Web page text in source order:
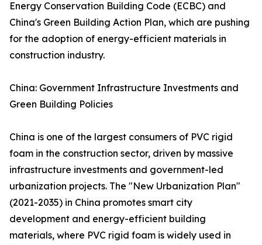
Energy Conservation Building Code (ECBC) and
China's Green Building Action Plan, which are pushing
for the adoption of energy-efficient materials in
construction industry.
China: Government Infrastructure Investments and
Green Building Policies
China is one of the largest consumers of PVC rigid
foam in the construction sector, driven by massive
infrastructure investments and government-led
urbanization projects. The "New Urbanization Plan"
(2021-2035) in China promotes smart city
development and energy-efficient building
materials, where PVC rigid foam is widely used in